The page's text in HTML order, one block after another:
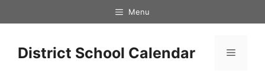
to
Menu
District School Calendar Menu